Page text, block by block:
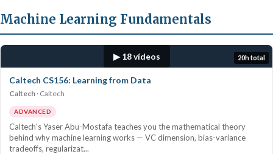
Machine Learning Fundamentals
▶ 18 vídeos 20h total
Caltech CS156: Learning from Data
Caltech Caltech
ADVANCED
Caltech's Yaser Abu-Mostafa teaches you the mathematical theory
behind why machine learning works — VC dimension, bias-variance
tradeoffs, regularizat...